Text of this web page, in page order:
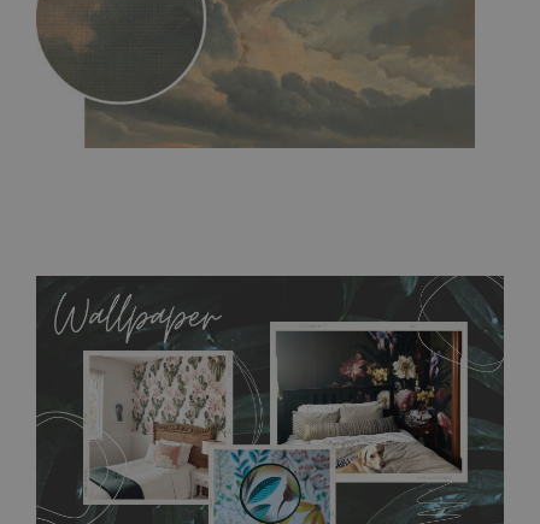
allows to applied and peeled wallpapers multiple times. The
MagicStick material is stain and tear resistant and sticks to any
flat surface. You can easily apply it yourself without getting
any annoying air bubbles. It can also be easily removed
without damaging the surface underneath. Material do not
require use of wallpaper paste or glue for hanging. It's
resistant to humidity, so it can be placed in kitchens or